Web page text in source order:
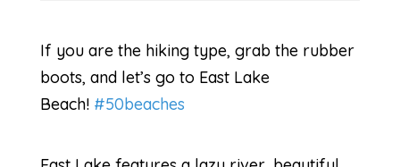
If you are the hiking type, grab the rubber
boots, and let’s go to East Lake
Beach! #50beaches